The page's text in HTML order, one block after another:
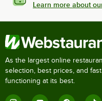
Learn more about
As the largest online
selection, best prices, and
functioning at its best.